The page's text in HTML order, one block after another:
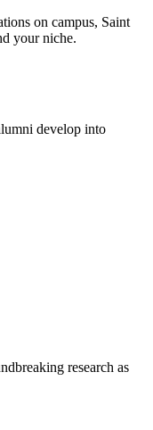
on campus, Saint
your niche.
develop into
research as